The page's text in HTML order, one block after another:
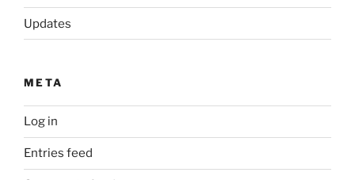
Updates
META
Log in
Entries feed